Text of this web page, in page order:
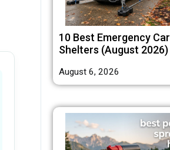
10 Best Emergency Car
Shelters (August 2026)
August 6, 2026